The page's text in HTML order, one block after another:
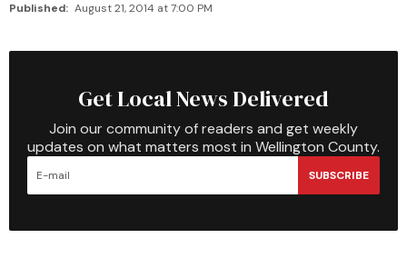
Published: August 21, 2014 at 7:00 PM
Get Local News Delivered
Join our community of readers and get weekly
updates on what matters most in Wellington County.
SUBSCRIBE